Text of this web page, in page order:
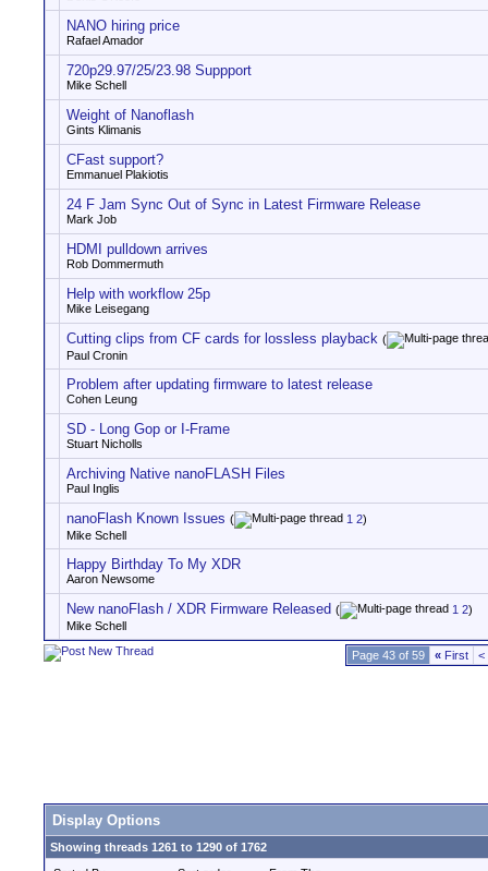
NANO hiring price
Rafael Amador
720p29.97/25/23.98 Suppport
Mike Schell
Weight of Nanoflash
Gints Klimanis
CFast support?
Emmanuel Plakiotis
24 F Jam Sync Out of Sync in Latest Firmware Release
Mark Job
HDMI pulldown arrives
Rob Dommermuth
Help with workflow 25p
Mike Leisegang
Cutting clips from CF cards for lossless playback (
Paul Cronin
Problem after updating firmware to latest release
Cohen Leung
SD - Long Gop or I-Frame
Stuart Nicholls
Archiving Native nanoFLASH Files
Paul Inglis
nanoFlash Known Issues ( 1 2)
Mike Schell
Happy Birthday To My XDR
Aaron Newsome
New nanoFlash / XDR Firmware Released ( 1 2)
Mike Schell
Page 43 of 59 « First <
Display Options
Showing threads 1261 to 1290 of 1762